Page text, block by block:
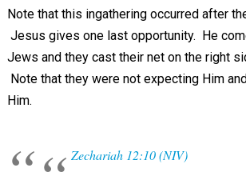
Note that this ingathering occurred after
Jesus gives one last opportunity. He
Jews and they cast their net on the right
Note that they were not expecting Him
Him.
Zechariah 12:10 (NIV)